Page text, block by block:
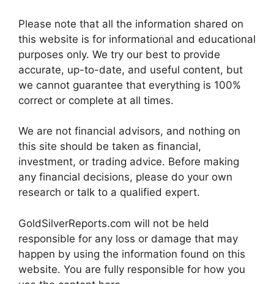
Please note that all the information shared on
this website is for informational and educational
purposes only. We try our best to provide
accurate, up-to-date, and useful content, but
we cannot guarantee that everything is 100%
correct or complete at all times.
We are not financial advisors, and nothing on
this site should be taken as financial,
investment, or trading advice. Before making
any financial decisions, please do your own
research or talk to a qualified expert.
GoldSilverReports.com will not be held
responsible for any loss or damage that may
happen by using the information found on this
website. You are fully responsible for how you